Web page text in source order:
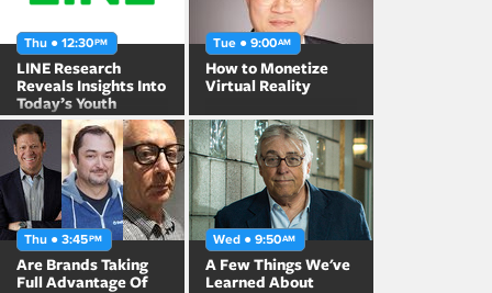
Thu ● 12:30PM
LINE Research
Reveals Insights Into
Today’s Youth
Tue ● 9:00AM
How to Monetize
Virtual Reality
Thu ● 3:45PM
Are Brands Taking
Full Advantage Of
Wed ● 9:50AM
A Few Things We've
Learned About